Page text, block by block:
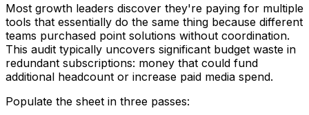
Most growth leaders discover they're paying for multiple
tools that essentially do the same thing because different
teams purchased point solutions without coordination.
This audit typically uncovers significant budget waste in
redundant subscriptions: money that could fund
additional headcount or increase paid media spend.
Populate the sheet in three passes: